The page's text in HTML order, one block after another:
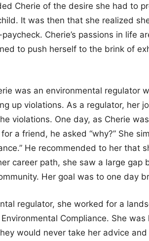
Cherie of the desire she had to
It was then that she realized
Cherie’s passions in life
to push herself to the brink of
was an environmental regulator
up violations. As a regulator, her
violations. One day, as Cherie
a friend, he asked “why?” She
He recommended to her that
career path, she saw a large gap
Her goal was to one day
regulator, she worked for a
Compliance. She
would never take her advice